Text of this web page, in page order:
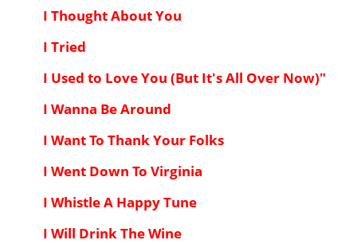
I Thought About You
I Tried
I Used to Love You (But It's All Over Now)"
I Wanna Be Around
I Want To Thank Your Folks
I Went Down To Virginia
I Whistle A Happy Tune
I Will Drink The Wine